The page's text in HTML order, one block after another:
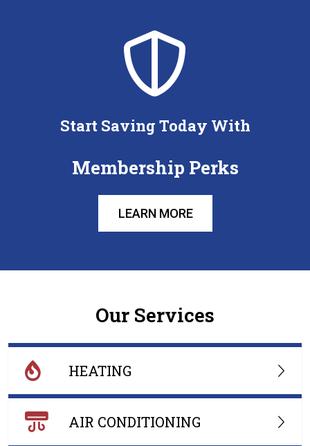
Start Saving Today With
Membership Perks
LEARN MORE
Our Services
HEATING
AIR CONDITIONING